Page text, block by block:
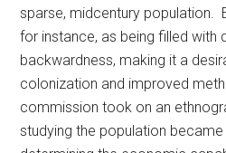
sparse, midcentury population.
for instance, as being filled with
backwardness, making it a
colonization and improved
commission took on an
studying the population became